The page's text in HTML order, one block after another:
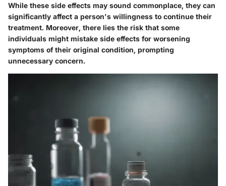
While these side effects may sound commonplace, they can
significantly affect a person's willingness to continue their
treatment. Moreover, there lies the risk that some
individuals might mistake side effects for worsening
symptoms of their original condition, prompting
unnecessary concern.